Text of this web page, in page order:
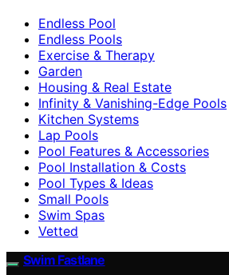
Endless Pool
Endless Pools
Exercise & Therapy
Garden
Housing & Real Estate
Infinity & Vanishing-Edge Pools
Kitchen Systems
Lap Pools
Pool Features & Accessories
Pool Installation & Costs
Pool Types & Ideas
Small Pools
Swim Spas
Vetted
Swim Fastlane